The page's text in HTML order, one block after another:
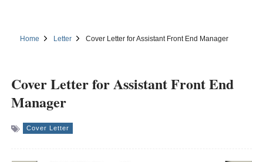
Home Letter Cover Letter for Assistant Front End Manager
Cover Letter for Assistant Front End
Manager
Cover Letter